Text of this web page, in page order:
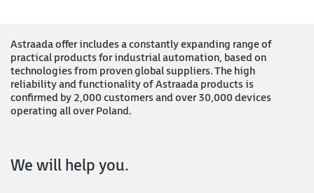
Astraada offer includes a constantly expanding range of
practical products for industrial automation, based on
technologies from proven global suppliers. The high
reliability and functionality of Astraada products is
confirmed by 2,000 customers and over 30,000 devices
operating all over Poland.
We will help you.